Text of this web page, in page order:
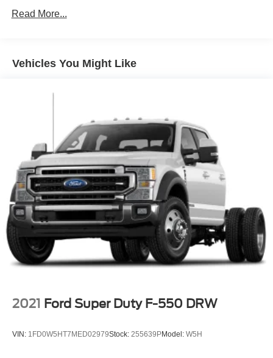
and auxiliary audio input jack
to-zoom capability included w/available voice-activated
Apple CarPlay and Android Auto capability and 2
SiriusXM Radio -inc: 1 I/P mounted center speaker and
a 6-month prepaid subscription, Service is not
available in Alaska and Hawaii, SiriusXM audio and
data services each require a subscription sold
separately, or as a package, by Sirius XM Radio Inc, If
you decide to continue service after your trial, the
subscription plan you choose will automatically renew
thereafter and you will be charged according to your
chosen payment method at then-current rates, Fees
and taxes apply, To cancel you must call SiriusXM at 1-
866-635-2349, See SiriusXM customer agreement for
complete terms at www.siriusxm.com, All fees and
programming subject to change, Sirius, XM and all
Wireless Phone Connectivity
Read More...
Vehicles You Might Like
2021 Ford Super Duty F-550 DRW
VIN: 1FD0W5HT7MED02979Stock: 255639PModel: W5H